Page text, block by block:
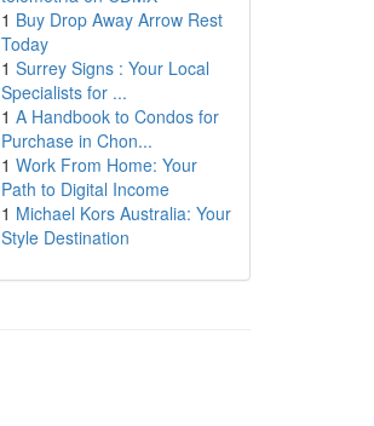
1 Buy Drop Away Arrow Rest
Today
1 Surrey Signs : Your Local
Specialists for ...
1 A Handbook to Condos for
Purchase in Chon...
1 Work From Home: Your
Path to Digital Income
1 Michael Kors Australia: Your
Style Destination